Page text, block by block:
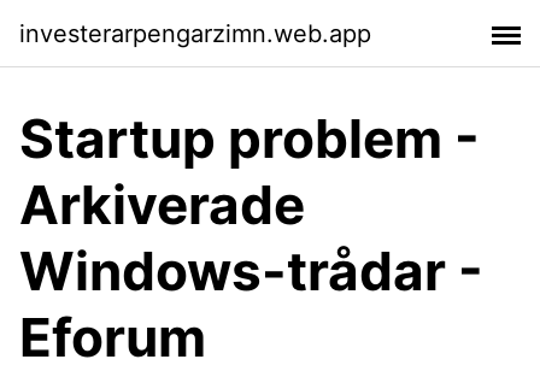
investerarpengarzimn.web.app
Startup problem -
Arkiverade
Windows-trådar -
Eforum